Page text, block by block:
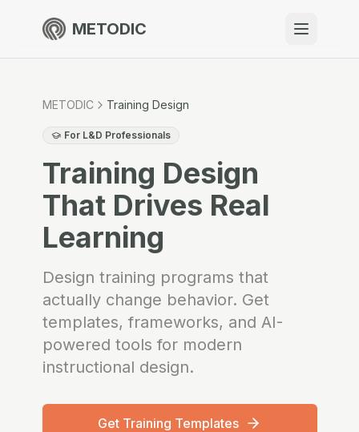
METODIC
Resources
About
Get Started
EN
METODIC Training Design
For L&D Professionals
Training Design
That Drives Real
Learning
Design training programs that
actually change behavior. Get
templates, frameworks, and AI-
powered tools for modern
instructional design.
Get Training Templates